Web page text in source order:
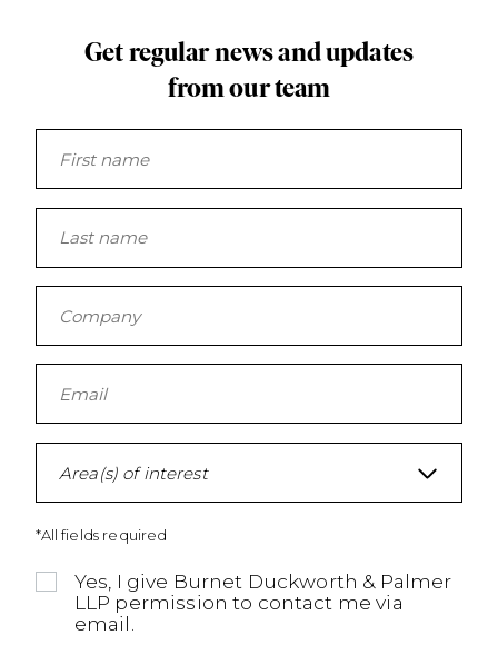
Get regular news and updates
from our team
Area(s) of interest
*All fields required
Yes, I give Burnet Duckworth & Palmer
LLP permission to contact me via
email.